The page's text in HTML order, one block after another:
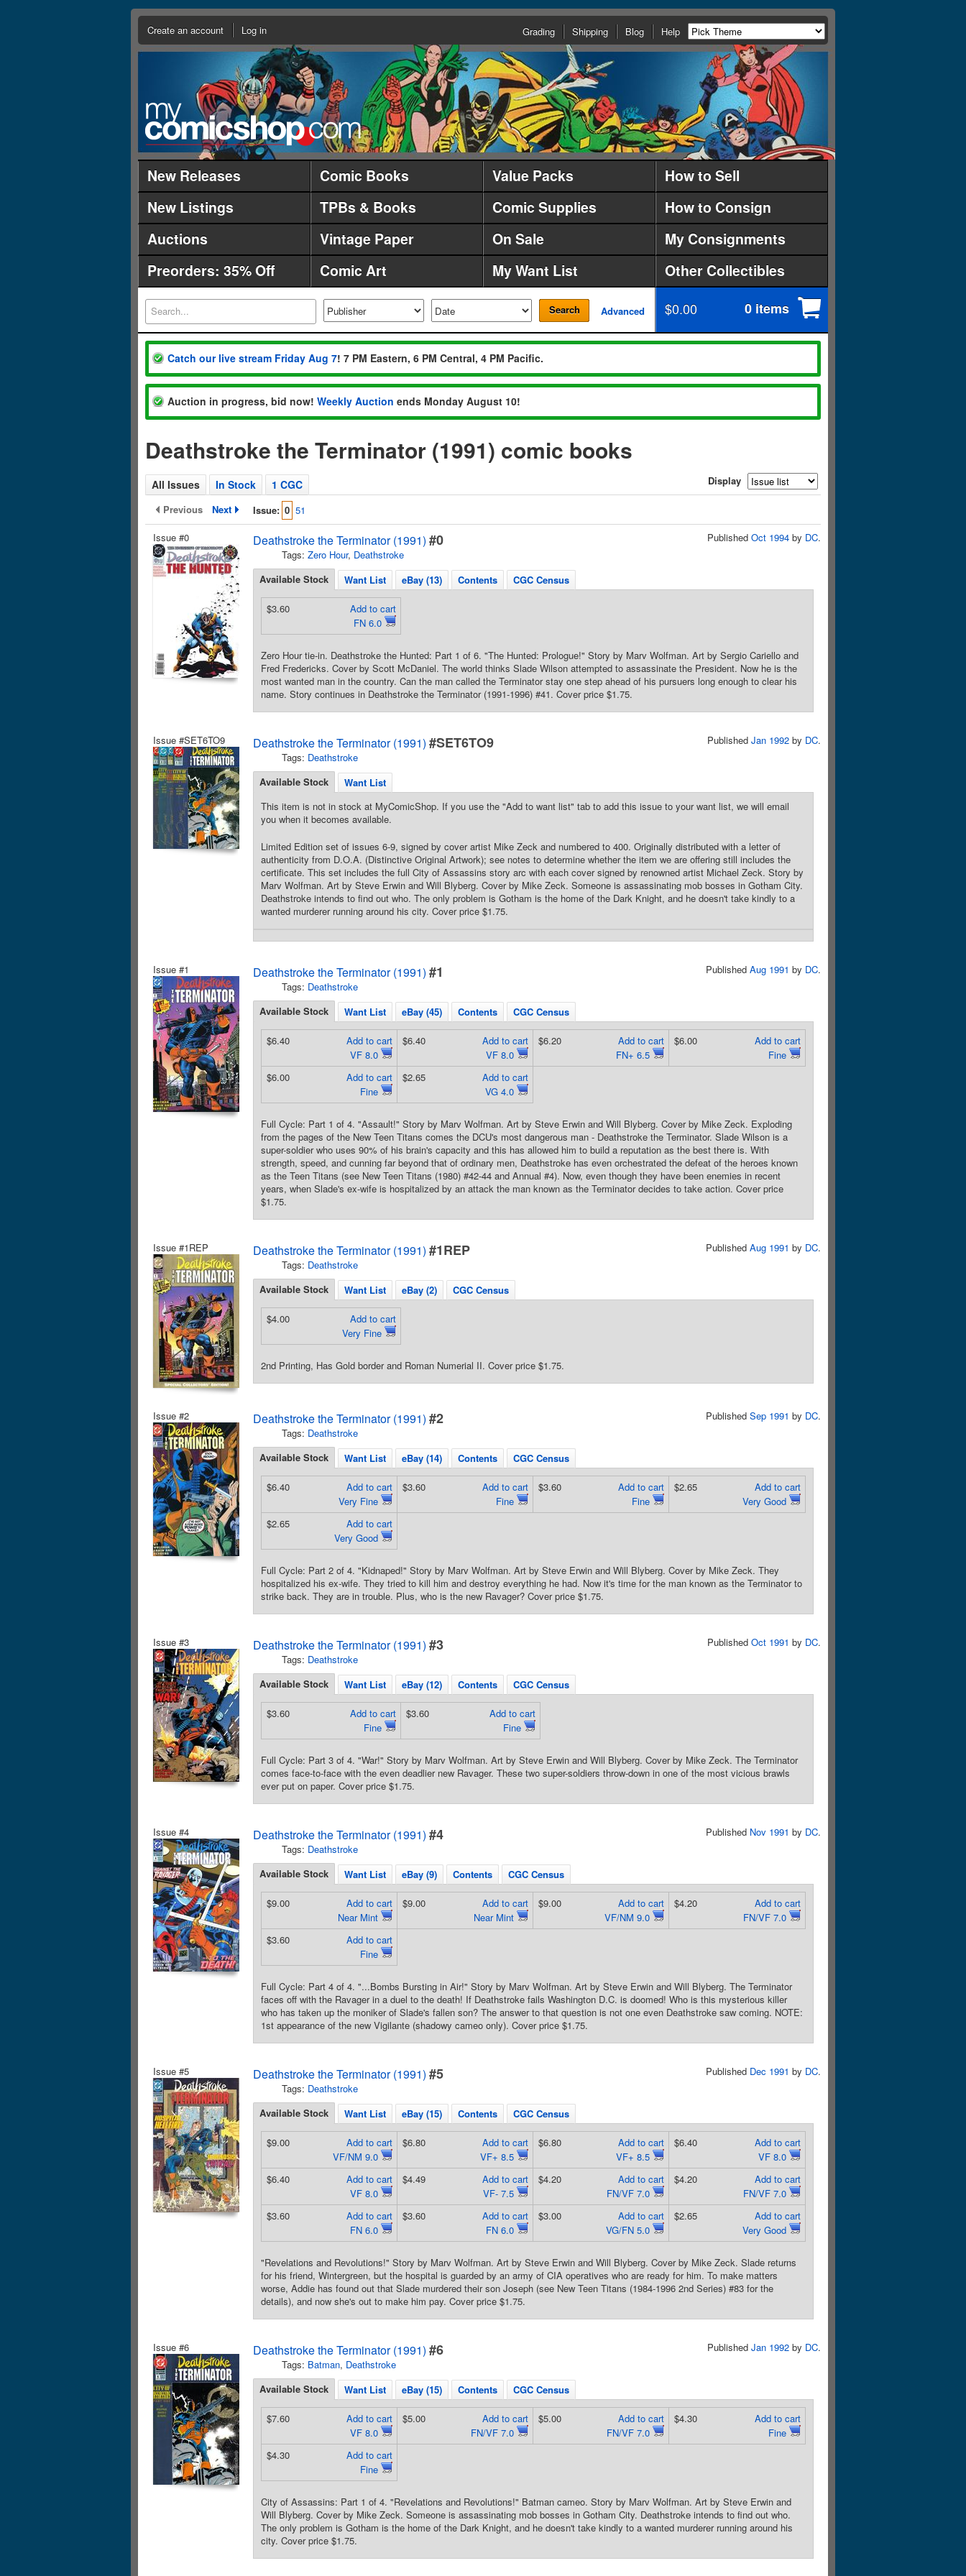
Create an account Log in Grading Shipping Blog Help
New Releases Comic Books Value Packs
How to Sell
New Listings
TPBs & Books Comic Supplies
How to Consign
Auctions
Vintage Paper On Sale
My Consignments
Preorders: 35% Off
Comic Art My Want List Other Collectibles
Search Advanced $0.00 0 items
Catch our live stream Friday Aug 7! 7 PM Eastern, 6 PM Central, 4 PM Pacific.
Auction in progress, bid now! Weekly Auction ends Monday August 10!
Deathstroke the Terminator (1991) comic books
All Issues In Stock 1 CGC Display
Previous Next Issue: 0 51
Issue #0
Deathstroke the Terminator (1991) #0
Tags: Zero Hour, Deathstroke
Published Oct 1994 by DC.
Available Stock Want List eBay (13) Contents CGC Census
Add to cart
FN 6.0
$3.60
Zero Hour tie-in. Deathstroke the Hunted: Part 1 of 6. "The Hunted: Prologue!" Story by Marv Wolfman. Art by Sergio Cariello and
Fred Fredericks. Cover by Scott McDaniel. The world thinks Slade Wilson attempted to assassinate the President. Now he is the
most wanted man in the country. Can the man called the Terminator stay one step ahead of his pursuers long enough to clear his
name. Story continues in Deathstroke the Terminator (1991-1996) #41. Cover price $1.75.
Issue #SET6TO9 Deathstroke the Terminator (1991) #SET6TO9
Tags: Deathstroke
Published Jan 1992 by DC.
Available Stock
Want List
This item is not in stock at MyComicShop. If you use the "Add to want list" tab to add this issue to your want list, we will email
you when it becomes available.
Limited Edition set of issues 6-9, signed by cover artist Mike Zeck and numbered to 400. Originally distributed with a letter of
authenticity from D.O.A. (Distinctive Original Artwork); see notes to determine whether the item we are offering still includes the
certificate. This set includes the full City of Assassins story arc with each cover signed by renowned artist Michael Zeck. Story by
Marv Wolfman. Art by Steve Erwin and Will Blyberg. Cover by Mike Zeck. Someone is assassinating mob bosses in Gotham City.
Deathstroke intends to find out who. The only problem is Gotham is the home of the Dark Knight, and he doesn't take kindly to a
wanted murderer running around his city. Cover price $1.75.
Issue #1 Deathstroke the Terminator (1991) #1
Tags: Deathstroke
Published Aug 1991 by DC.
Available Stock Want List eBay (45) Contents CGC Census
Add to cart
VF 8.0
$6.40
Add to cart
VF 8.0
$6.40
Add to cart
FN+ 6.5
$6.20
Add to cart
Fine
$6.00
Add to cart
Fine
$6.00
Add to cart
VG 4.0
$2.65
Full Cycle: Part 1 of 4. "Assault!" Story by Marv Wolfman. Art by Steve Erwin and Will Blyberg. Cover by Mike Zeck. Exploding
from the pages of the New Teen Titans comes the DCU's most dangerous man - Deathstroke the Terminator. Slade Wilson is a
super-soldier who uses 90% of his brain's capacity and this has allowed him to build a reputation as the best there is. With
strength, speed, and cunning far beyond that of ordinary men, Deathstroke has even orchestrated the defeat of the heroes known
as the Teen Titans (see New Teen Titans (1980) #42-44 and Annual #4). Now, even though they have been enemies in recent
years, when Slade's ex-wife is hospitalized by an attack the man known as the Terminator decides to take action. Cover price
$1.75.
Issue #1REP Deathstroke the Terminator (1991) #1REP
Tags: Deathstroke
Published Aug 1991 by DC.
Available Stock Want List eBay (2) CGC Census
Add to cart
Very Fine
$4.00
2nd Printing, Has Gold border and Roman Numerial II. Cover price $1.75.
Issue #2 Deathstroke the Terminator (1991) #2
Tags: Deathstroke
Published Sep 1991 by DC.
Available Stock Want List eBay (14) Contents CGC Census
Add to cart
Very Fine
$6.40
Add to cart
Fine
$3.60
Add to cart
Fine
$3.60
Add to cart
Very Good
$2.65
Add to cart
Very Good
$2.65
Full Cycle: Part 2 of 4. "Kidnaped!" Story by Marv Wolfman. Art by Steve Erwin and Will Blyberg. Cover by Mike Zeck. They
hospitalized his ex-wife. They tried to kill him and destroy everything he had. Now it's time for the man known as the Terminator to
strike back. They are in trouble. Plus, who is the new Ravager? Cover price $1.75.
Issue #3 Deathstroke the Terminator (1991) #3
Tags: Deathstroke
Published Oct 1991 by DC.
Available Stock Want List eBay (12) Contents CGC Census
Add to cart
Fine
$3.60
Add to cart
Fine
$3.60
Full Cycle: Part 3 of 4. "War!" Story by Marv Wolfman. Art by Steve Erwin and Will Blyberg. Cover by Mike Zeck. The Terminator
comes face-to-face with the even deadlier new Ravager. These two super-soldiers throw-down in one of the most vicious brawls
ever put on paper. Cover price $1.75.
Issue #4 Deathstroke the Terminator (1991) #4
Tags: Deathstroke
Published Nov 1991 by DC.
Available Stock Want List eBay (9) Contents CGC Census
Add to cart
Near Mint
$9.00
Add to cart
Near Mint
$9.00
Add to cart
VF/NM 9.0
$9.00
Add to cart
FN/VF 7.0
$4.20
Add to cart
Fine
$3.60
Full Cycle: Part 4 of 4. "...Bombs Bursting in Air!" Story by Marv Wolfman. Art by Steve Erwin and Will Blyberg. The Terminator
faces off with the Ravager in a duel to the death! If Deathstroke fails Washington D.C. is doomed! Who is this mysterious killer
who has taken up the moniker of Slade's fallen son? The answer to that question is not one even Deathstroke saw coming. NOTE:
1st appearance of the new Vigilante (shadowy cameo only). Cover price $1.75.
Issue #5 Deathstroke the Terminator (1991) #5
Tags: Deathstroke
Published Dec 1991 by DC.
Available Stock Want List eBay (15) Contents CGC Census
Add to cart
VF/NM 9.0
$9.00
Add to cart
VF+ 8.5
$6.80
Add to cart
VF+ 8.5
$6.80
Add to cart
VF 8.0
$6.40
Add to cart
VF 8.0
$6.40
Add to cart
VF- 7.5
$4.49
Add to cart
FN/VF 7.0
$4.20
Add to cart
FN/VF 7.0
$4.20
Add to cart
FN 6.0
$3.60
Add to cart
FN 6.0
$3.60
Add to cart
VG/FN 5.0
$3.00
Add to cart
Very Good
$2.65
"Revelations and Revolutions!" Story by Marv Wolfman. Art by Steve Erwin and Will Blyberg. Cover by Mike Zeck. Slade returns
for his friend, Wintergreen, but the hospital is guarded by an army of CIA operatives who are ready for him. To make matters
worse, Addie has found out that Slade murdered their son Joseph (see New Teen Titans (1984-1996 2nd Series) #83 for the
details), and now she's out to make him pay. Cover price $1.75.
Issue #6 Deathstroke the Terminator (1991) #6
Tags: Batman, Deathstroke
Published Jan 1992 by DC.
Available Stock Want List eBay (15) Contents CGC Census
Add to cart
VF 8.0
$7.60
Add to cart
FN/VF 7.0
$5.00
Add to cart
FN/VF 7.0
$5.00
Add to cart
Fine
$4.30
Add to cart
Fine
$4.30
City of Assassins: Part 1 of 4. "Revelations and Revolutions!" Batman cameo. Story by Marv Wolfman. Art by Steve Erwin and
Will Blyberg. Cover by Mike Zeck. Someone is assassinating mob bosses in Gotham City. Deathstroke intends to find out who.
The only problem is Gotham is the home of the Dark Knight, and he doesn't take kindly to a wanted murderer running around his
city. Cover price $1.75.